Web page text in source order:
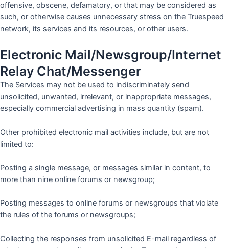
offensive, obscene, defamatory, or that may be considered as
such, or otherwise causes unnecessary stress on the Truespeed
network, its services and its resources, or other users.
Electronic Mail/Newsgroup/Internet
Relay Chat/Messenger
The Services may not be used to indiscriminately send
unsolicited, unwanted, irrelevant, or inappropriate messages,
especially commercial advertising in mass quantity (spam).
Other prohibited electronic mail activities include, but are not
limited to:
Posting a single message, or messages similar in content, to
more than nine online forums or newsgroup;
Posting messages to online forums or newsgroups that violate
the rules of the forums or newsgroups;
Collecting the responses from unsolicited E-mail regardless of